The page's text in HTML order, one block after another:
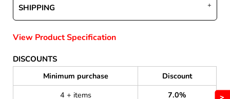
SHIPPING
View Product Specification
DISCOUNTS
Minimum purchase
Discount
4 + items
7.0%